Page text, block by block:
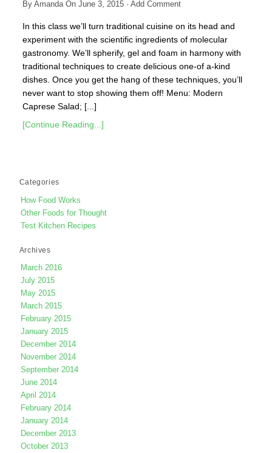
By AmandaOn June 3, 2015· Add Comment
In this class we’ll turn traditional cuisine on its head and
experiment with the scientific ingredients of molecular
gastronomy. We’ll spherify, gel and foam in harmony with
traditional techniques to create delicious one-of a-kind
dishes. Once you get the hang of these techniques, you’ll
never want to stop showing them off! Menu: Modern
Caprese Salad; [...]
[Continue Reading...]
Categories
How Food Works
Other Foods for Thought
Test Kitchen Recipes
Archives
March 2016
July 2015
May 2015
March 2015
February 2015
January 2015
December 2014
November 2014
September 2014
June 2014
April 2014
February 2014
January 2014
December 2013
October 2013